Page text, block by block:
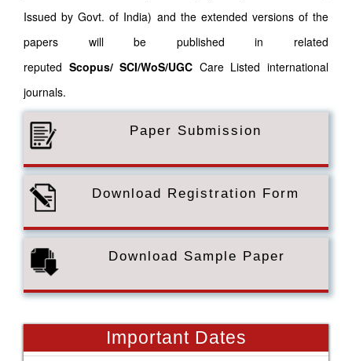
Issued by Govt. of India) and the extended versions of the
papers will be published in related
reputed Scopus/ SCI/WoS/UGC Care Listed international
journals.
Paper Submission
Download Registration Form
Download Sample Paper
Important Dates